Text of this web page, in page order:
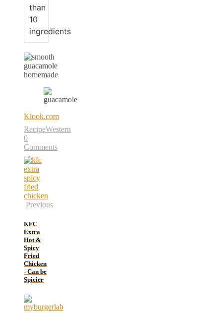
than
10
ingredients
Klook.com
RecipeWestern
0
Comments
Previous
KFC
Extra
Hot &
Spicy
Fried
Chicken
- Can be
Spicier